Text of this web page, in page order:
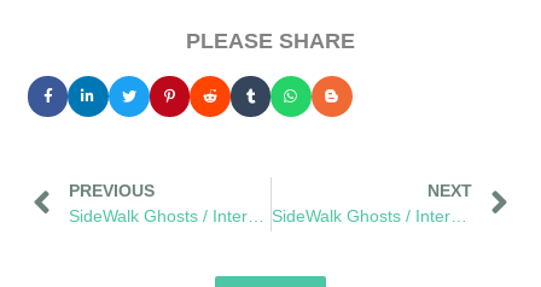
PLEASE SHARE
PREVIOUS
NEXT
SideWalk Ghosts / Interview 292: “What If We Pay More Attention?”